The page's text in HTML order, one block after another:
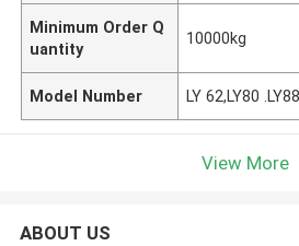
Minimum Order Q
uantity
10000kg
Model Number LY 62,LY80 .LY88
View More
ABOUT US